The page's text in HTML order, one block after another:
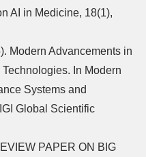
AI in Medicine, 18(1),
Modern Advancements in
In Modern
Systems and
Global Scientific
PAPER ON BIG